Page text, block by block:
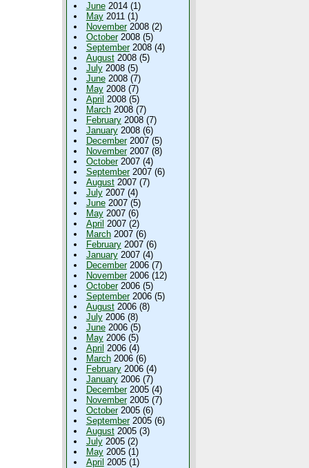
June2014 (1)
May2011 (1)
November2008 (2)
October2008 (5)
September2008 (4)
August2008 (5)
July2008 (5)
June2008 (7)
May2008 (7)
April 2008 (5)
March2008 (7)
February2008 (7)
January2008 (6)
December2007 (5)
November2007 (8)
October2007 (4)
September2007 (6)
August2007 (7)
July2007 (4)
June2007 (5)
May2007 (6)
April 2007 (2)
March2007 (6)
February2007 (6)
January2007 (4)
December2006 (7)
November2006 (12)
October2006 (5)
September2006 (5)
August2006 (8)
July2006 (8)
June2006 (5)
May2006 (5)
April 2006 (4)
March2006 (6)
February2006 (4)
January2006 (7)
December2005 (4)
November2005 (7)
October2005 (6)
September2005 (6)
August2005 (3)
July2005 (2)
May2005 (1)
April 2005 (1)